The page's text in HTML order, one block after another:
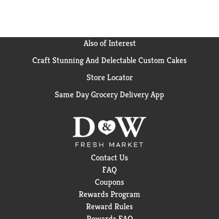
Also of Interest
Craft Stunning And Delectable Custom Cakes
Store Locator
Same Day Grocery Delivery App
Contact Us
FAQ
Coupons
Rewards Program
Reward Rules